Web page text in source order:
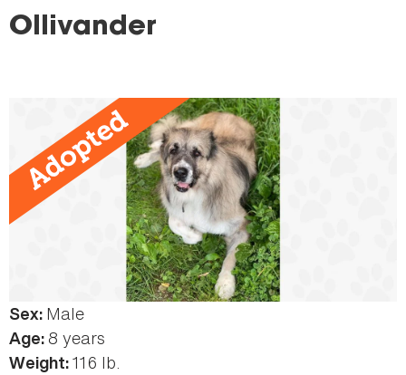
here
Ollivander
Sex: Male
Age: 8 years
Weight:116 lb.